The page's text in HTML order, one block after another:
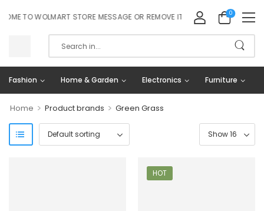
TO WOLMART STORE MESSAGE OR REMOVE IT! 0
Fashion Home & Garden Electronics Furniture
Home > Product brands > Green Grass
HOT